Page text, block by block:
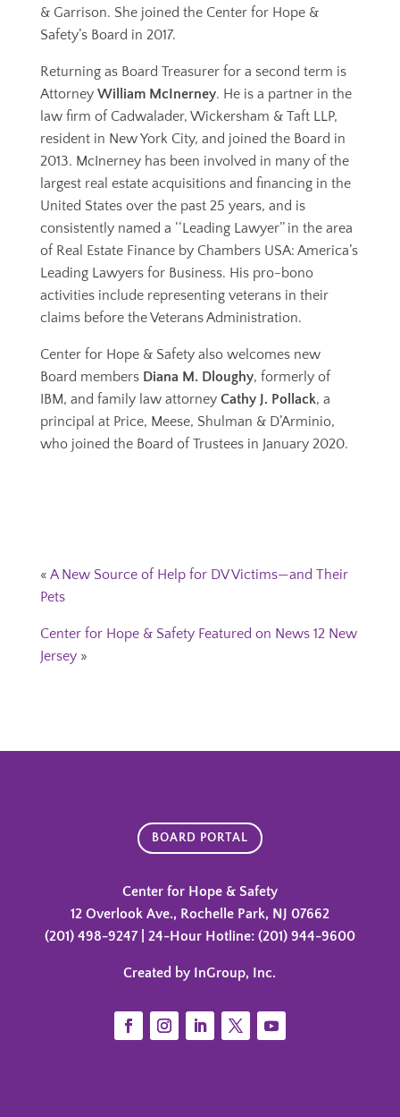
& Garrison. She joined the Center for Hope &
Safety’s Board in 2017.
Returning as Board Treasurer for a second term is
Attorney William McInerney. He is a partner in the
law firm of Cadwalader, Wickersham & Taft LLP,
resident in New York City, and joined the Board in
2013. McInerney has been involved in many of the
largest real estate acquisitions and financing in the
United States over the past 25 years, and is
consistently named a ‘‘Leading Lawyer’’ in the area
of Real Estate Finance by Chambers USA: America’s
Leading Lawyers for Business. His pro-bono
activities include representing veterans in their
claims before the Veterans Administration.
Center for Hope & Safety also welcomes new
Board members Diana M. Dloughy, formerly of
IBM, and family law attorney Cathy J. Pollack, a
principal at Price, Meese, Shulman & D’Arminio,
who joined the Board of Trustees in January 2020.
« A New Source of Help for DV Victims—and Their
Pets
Center for Hope & Safety Featured on News 12 New
Jersey»
BOARD PORTAL
Center for Hope & Safety
12 Overlook Ave., Rochelle Park, NJ 07662
(201) 498-9247 | 24-Hour Hotline: (201) 944-9600
Created by InGroup, Inc.